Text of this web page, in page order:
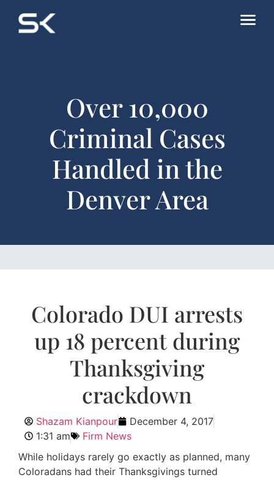
Over 10,000
Criminal Cases
Handled in the
Denver Area
Colorado DUI arrests
up 18 percent during
Thanksgiving
crackdown
Shazam Kianpour
December 4, 2017
1:31 am
Firm News
While holidays rarely go exactly as planned, many
Coloradans had their Thanksgivings turned